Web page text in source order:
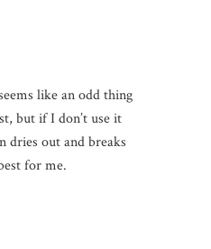
like an odd thing
but if I don’t use it
dries out and breaks
for me.